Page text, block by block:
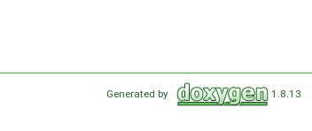
Generated by 1.8.13